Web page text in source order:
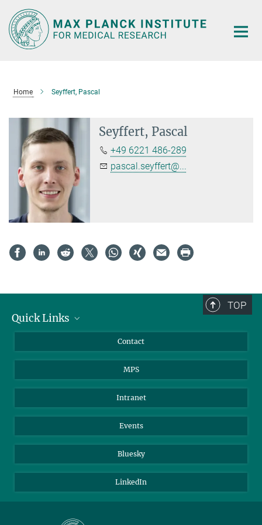
Main-
Content
Home Seyffert, Pascal
Seyffert, Pascal
+49 6221 486-289
pascal.seyffert@...
TOP
Quick Links
Students
Applicants
Contact
MPS
Intranet
Events
Bluesky
LinkedIn